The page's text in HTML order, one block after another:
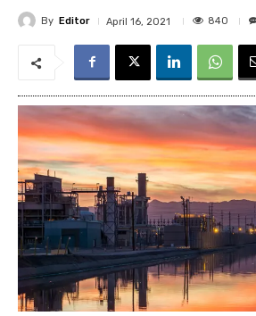
By Editor April 16, 2021 840